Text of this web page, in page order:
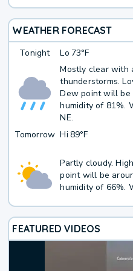
WEATHER FORECAST
Tonight Lo 73°F
Mostly clear with
thunderstorms.
Dew point will be
humidity of 81%.
NE.
Tomorrow Hi 89°F
Partly cloudy.
point will be
humidity of 66%.
FEATURED VIDEOS